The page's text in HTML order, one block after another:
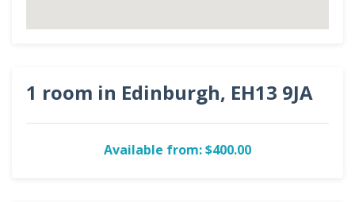
1 room in Edinburgh, EH13 9JA
Available from: $400.00